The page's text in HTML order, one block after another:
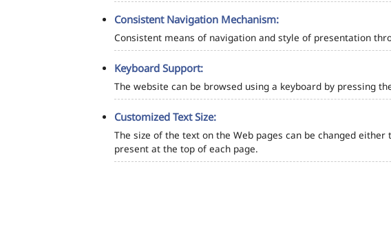
Consistent Navigation Mechanism:
Consistent means of navigation and style of presentation
Keyboard Support:
The website can be browsed using a keyboard by pressing
Customized Text Size:
The size of the text on the Web pages can be changed
present at the top of each page.